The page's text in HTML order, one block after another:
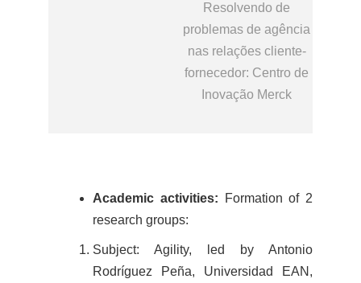
Resolvendo de
problemas de agência
nas relações cliente-
fornecedor: Centro de
Inovação Merck
Academic activities:
Formation of 2
research groups:
Subject: Agility, led by Antonio
Rodríguez Peña, Universidad EAN,